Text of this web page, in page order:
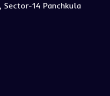
Sector-14 Panchkula